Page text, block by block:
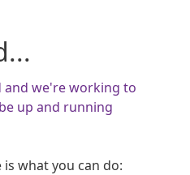
and we're working to
up and running
what you can do: